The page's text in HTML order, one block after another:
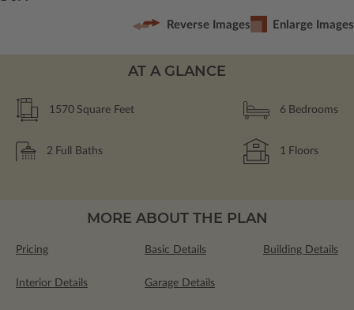
Reverse Images Enlarge Images
AT A GLANCE
1570 Square Feet 6 Bedrooms
2 Full Baths 1 Floors
MORE ABOUT THE PLAN
Pricing Basic Details Building Details
Interior Details Garage Details